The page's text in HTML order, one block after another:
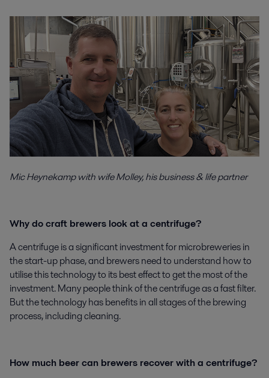
Mic Heynekamp with wife Molley, his business & life partner
Why do craft brewers look at a centrifuge?
A centrifuge is a significant investment for microbreweries in
the start-up phase, and brewers need to understand how to
utilise this technology to its best effect to get the most of the
investment. Many people think of the centrifuge as a fast filter.
But the technology has benefits in all stages of the brewing
process, including cleaning.
How much beer can brewers recover with a centrifuge?